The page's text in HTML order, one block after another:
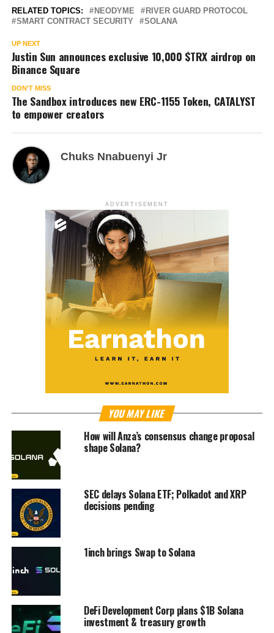
RELATED TOPICS: NEODYME
RIVER GUARD PROTOCOL
SMART CONTRACT SECURITY
SOLANA
UP NEXT
Justin Sun announces exclusive 10,000 $TRX airdrop on
Binance Square
DON'T MISS
The Sandbox introduces new ERC-1155 Token, CATALYST
to empower creators
Chuks Nnabuenyi Jr
ADVERTISEMENT
YOU MAY LIKE
How will Anza’s consensus change proposal
shape Solana?
SEC delays Solana ETF; Polkadot and XRP
decisions pending
1inch brings Swap to Solana
DeFi Development Corp plans $1B Solana
investment & treasury growth